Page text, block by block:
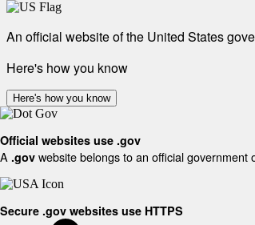
An official website of the United States
Here's how you know
Here's how you know
Official websites use .gov
A .gov website belongs to an official government
Secure .gov websites use HTTPS